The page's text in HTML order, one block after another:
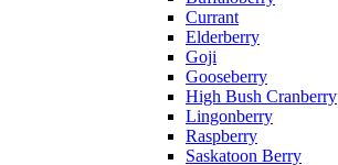
Currant
Elderberry
Goji
Gooseberry
High Bush Cranberry
Lingonberry
Raspberry
Saskatoon Berry